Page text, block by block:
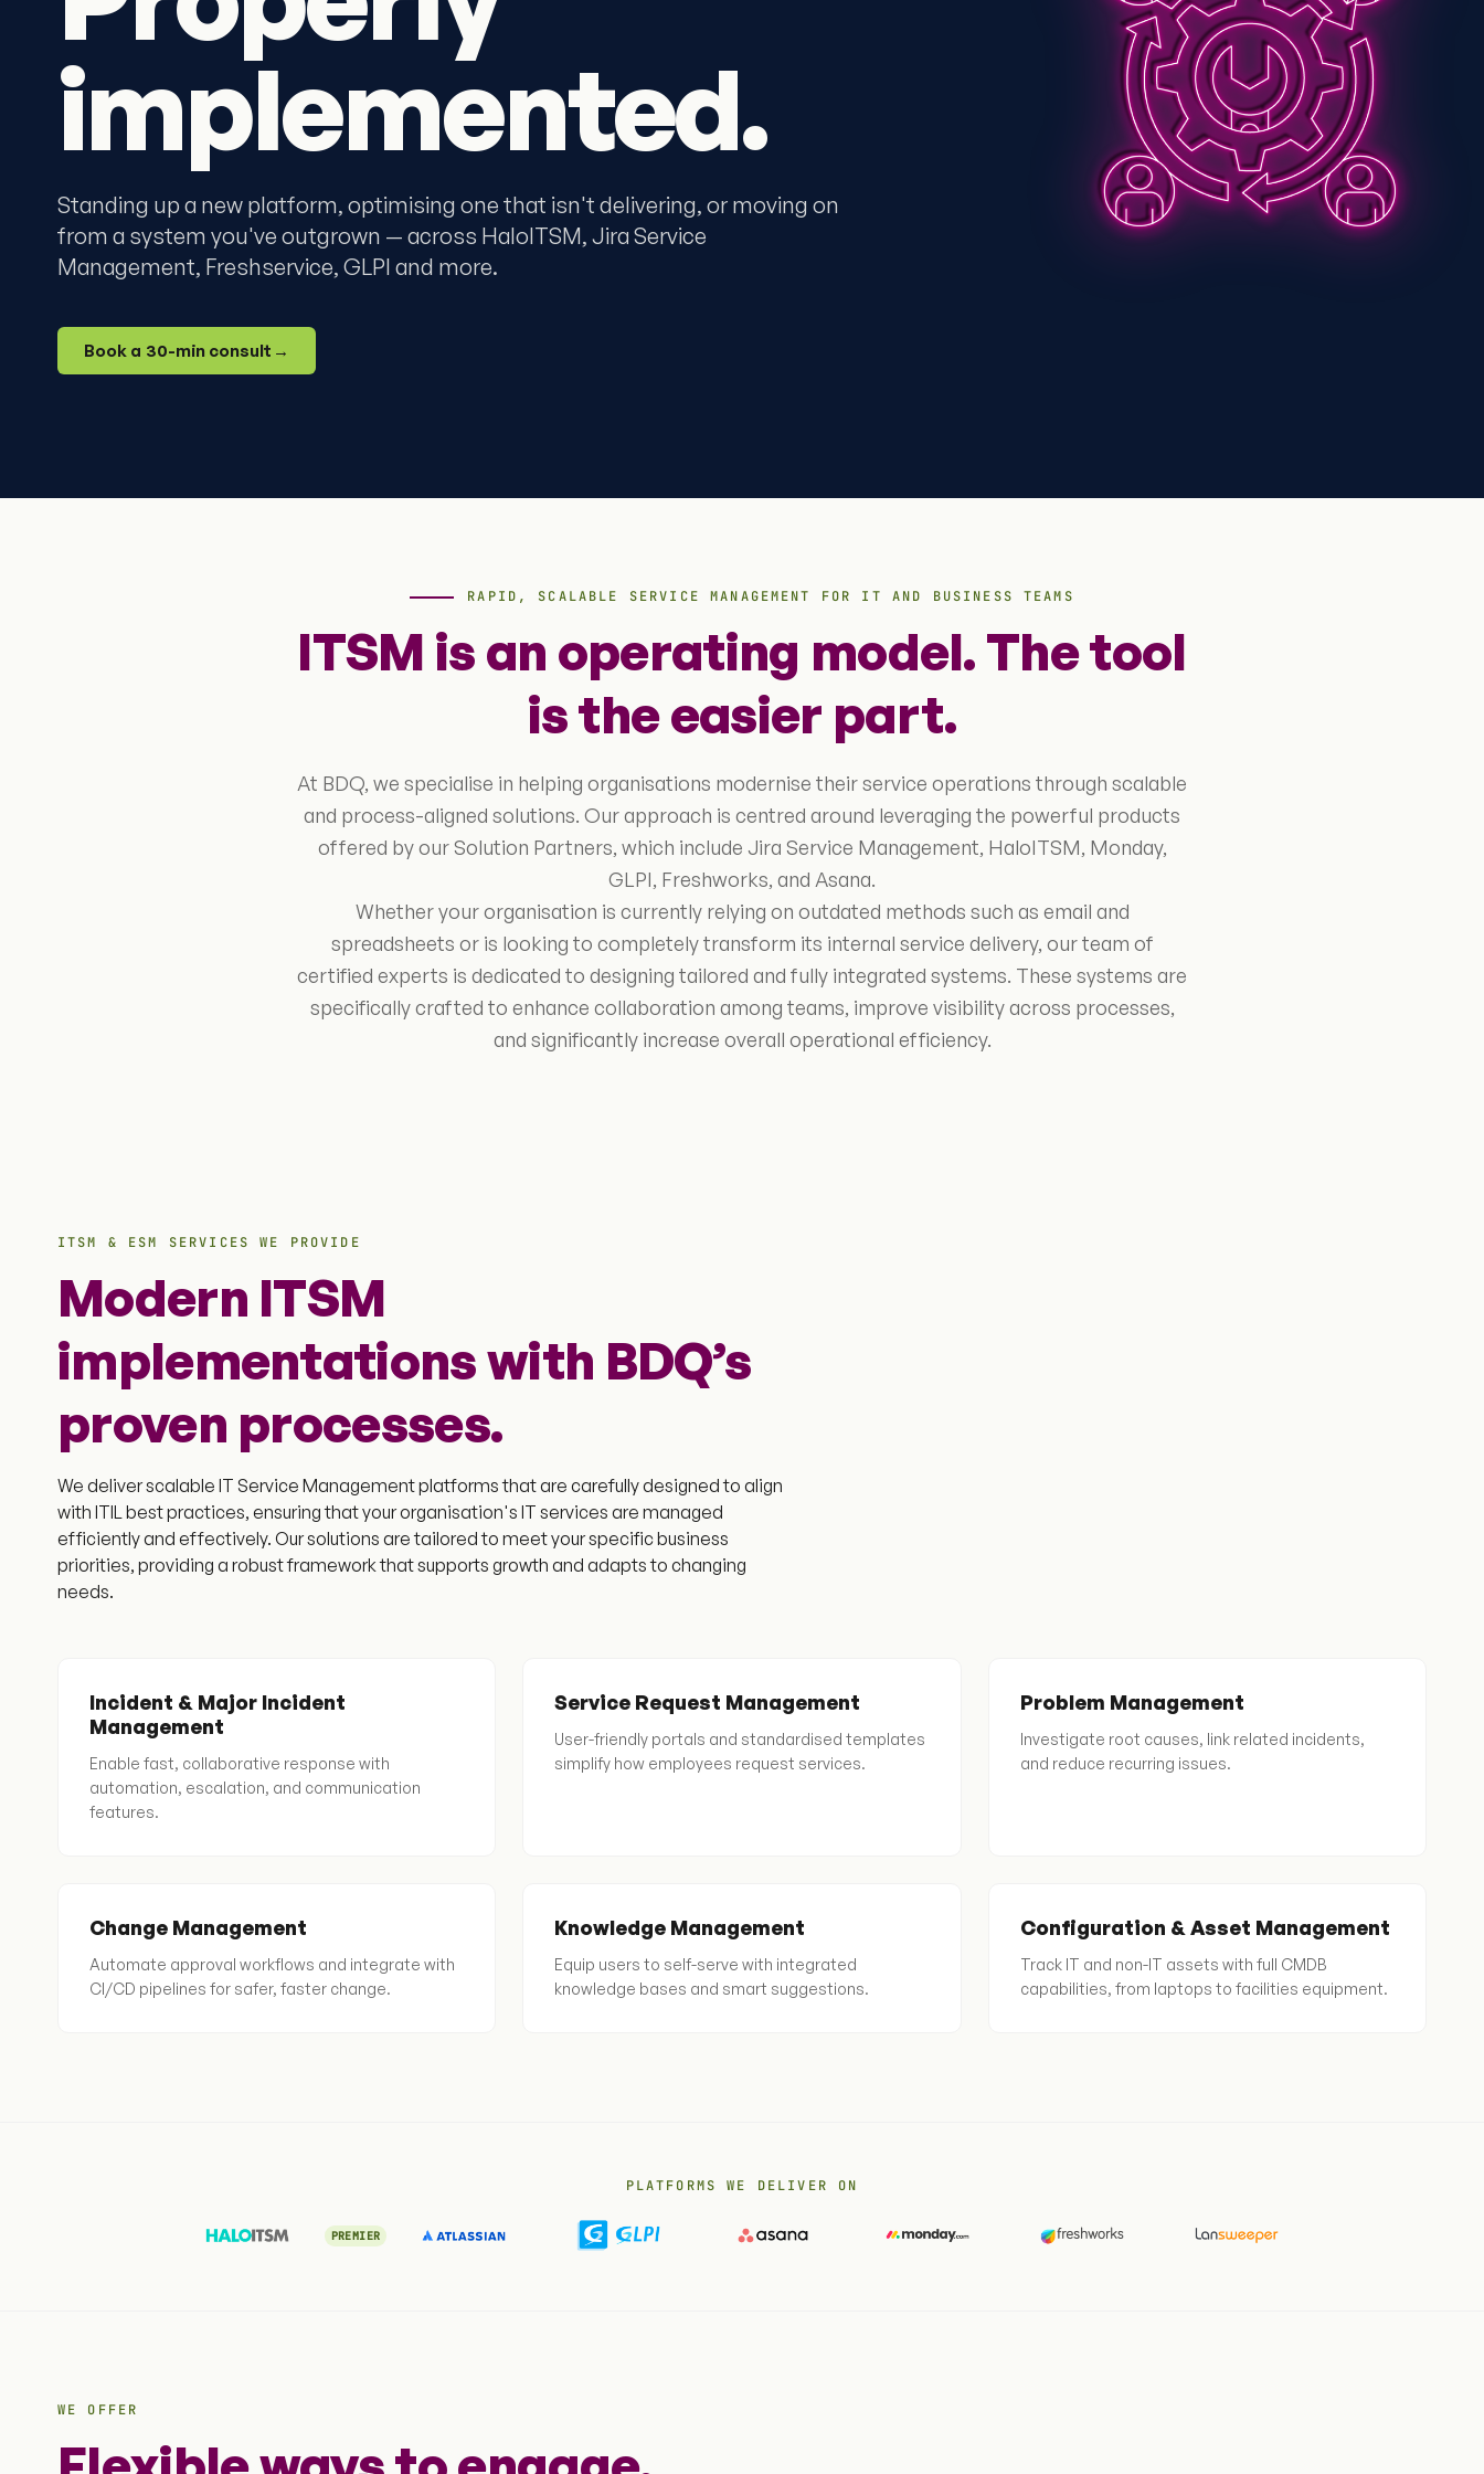
implemented.
Standing up a new platform, optimising one that isn't delivering, or moving on
from a system you've outgrown — across HaloITSM, Jira Service
Management, Freshservice, GLPI and more.
Book a 30-min consult →
RAPID, SCALABLE SERVICE MANAGEMENT FOR IT AND BUSINESS TEAMS
ITSM is an operating model. The tool
is the easier part.
At BDQ, we specialise in helping organisations modernise their service operations through scalable
and process-aligned solutions. Our approach is centred around leveraging the powerful products
offered by our Solution Partners, which include Jira Service Management, HaloITSM, Monday,
GLPI, Freshworks, and Asana.
Whether your organisation is currently relying on outdated methods such as email and
spreadsheets or is looking to completely transform its internal service delivery, our team of
certified experts is dedicated to designing tailored and fully integrated systems. These systems are
specifically crafted to enhance collaboration among teams, improve visibility across processes,
and significantly increase overall operational efficiency.
ITSM & ESM SERVICES WE PROVIDE
Modern ITSM
implementations with BDQ’s
proven processes.
We deliver scalable IT Service Management platforms that are carefully designed to align
with ITIL best practices, ensuring that your organisation's IT services are managed
efficiently and effectively. Our solutions are tailored to meet your specific business
priorities, providing a robust framework that supports growth and adapts to changing
needs.
Incident & Major Incident
Management
Enable fast, collaborative response with
automation, escalation, and communication
features.
Service Request Management
User-friendly portals and standardised templates
simplify how employees request services.
Problem Management
Investigate root causes, link related incidents,
and reduce recurring issues.
Change Management
Automate approval workflows and integrate with
CI/CD pipelines for safer, faster change.
Knowledge Management
Equip users to self-serve with integrated
knowledge bases and smart suggestions.
Configuration & Asset Management
Track IT and non-IT assets with full CMDB
capabilities, from laptops to facilities equipment.
PLATFORMS WE DELIVER ON
PREMIER
WE OFFER